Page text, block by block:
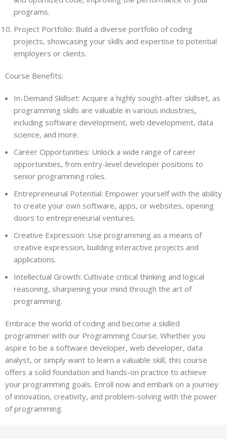
programs.
Project Portfolio: Build a diverse portfolio of coding
projects, showcasing your skills and expertise to potential
employers or clients.
Course Benefits:
In-Demand Skillset: Acquire a highly sought-after skillset, as
programming skills are valuable in various industries,
including software development, web development, data
science, and more.
Career Opportunities: Unlock a wide range of career
opportunities, from entry-level developer positions to
senior programming roles.
Entrepreneurial Potential: Empower yourself with the ability
to create your own software, apps, or websites, opening
doors to entrepreneurial ventures.
Creative Expression: Use programming as a means of
creative expression, building interactive projects and
applications.
Intellectual Growth: Cultivate critical thinking and logical
reasoning, sharpening your mind through the art of
programming.
Embrace the world of coding and become a skilled
programmer with our Programming Course. Whether you
aspire to be a software developer, web developer, data
analyst, or simply want to learn a valuable skill, this course
offers a solid foundation and hands-on practice to achieve
your programming goals. Enroll now and embark on a journey
of innovation, creativity, and problem-solving with the power
of programming.